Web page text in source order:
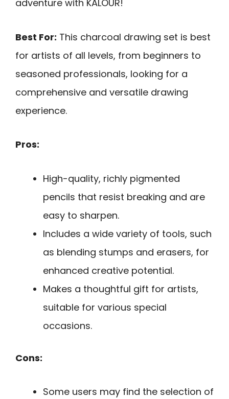
adventure with KALOUR!
Best For: This charcoal drawing set is best
for artists of all levels, from beginners to
seasoned professionals, looking for a
comprehensive and versatile drawing
experience.
Pros:
High-quality, richly pigmented
pencils that resist breaking and are
easy to sharpen.
Includes a wide variety of tools, such
as blending stumps and erasers, for
enhanced creative potential.
Makes a thoughtful gift for artists,
suitable for various special
occasions.
Cons:
Some users may find the selection of